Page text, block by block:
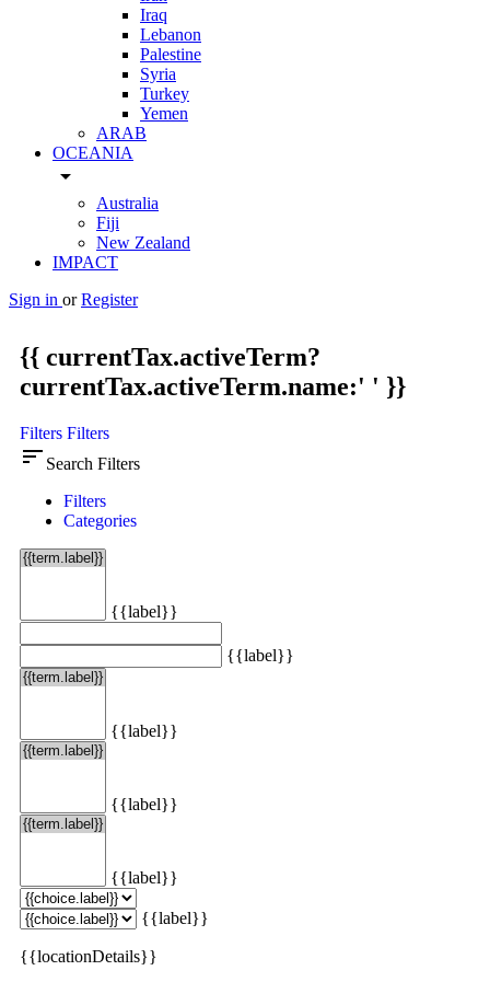
Iraq
Lebanon
Palestine
Syria
Turkey
Yemen
ARAB
OCEANIA
arrow_drop_down
Australia
Fiji
New Zealand
IMPACT
Sign in or Register
{{ currentTax.activeTerm?
currentTax.activeTerm.name:' ' }}
Filters Filters
sort Search Filters
Filters
Categories
{{label}}
{{label}}
{{label}}
{{label}}
{{label}}
{{label}}
{{locationDetails}}